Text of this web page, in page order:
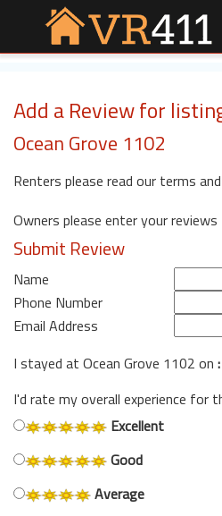
Add a Review for
Ocean Grove 1102
Renters please read our terms
Owners please enter your
Submit Review
Name
Phone Number
Email Address
I stayed at Ocean Grove 1102 on :
I'd rate my overall experience for
Excellent
Good
Average